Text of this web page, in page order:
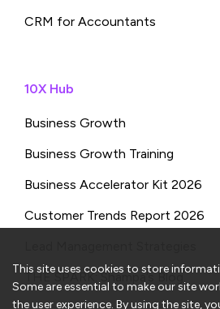
CRM for Accountants
10X Hub
Business Growth
Business Growth Training
Business Accelerator Kit 2026
Customer Trends Report 2026
THE SPARK: Shampa’s Blog
This site uses cookies to store
Some are essential to make our site
the user experience. By using the site,